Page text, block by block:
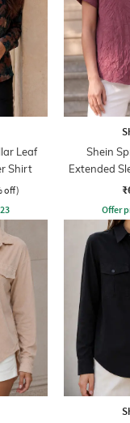
Leaf
Shirt
off)
Shein
Extended
Offer